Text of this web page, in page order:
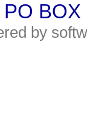
PO
by